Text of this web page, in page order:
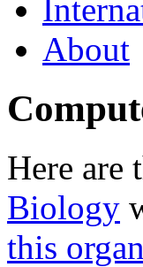
About
Here
Biology
this